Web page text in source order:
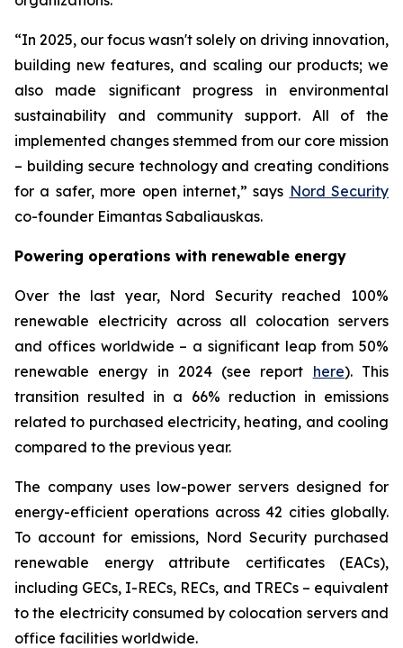
“In 2025, our focus wasn't solely on driving innovation,
building new features, and scaling our products; we
also made significant progress in environmental
sustainability and community support. All of the
implemented changes stemmed from our core mission
– building secure technology and creating conditions
for a safer, more open internet,” says Nord Security
co-founder Eimantas Sabaliauskas.
Powering operations with renewable energy
Over the last year, Nord Security reached 100%
renewable electricity across all colocation servers
and offices worldwide – a significant leap from 50%
renewable energy in 2024 (see report here). This
transition resulted in a 66% reduction in emissions
related to purchased electricity, heating, and cooling
compared to the previous year.
The company uses low-power servers designed for
energy-efficient operations across 42 cities globally.
To account for emissions, Nord Security purchased
renewable energy attribute certificates (EACs),
including GECs, I-RECs, RECs, and TRECs – equivalent
to the electricity consumed by colocation servers and
office facilities worldwide.